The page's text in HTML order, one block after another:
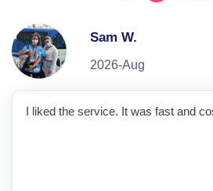
Sam W.
2026-Aug
I liked the service. It was fast and